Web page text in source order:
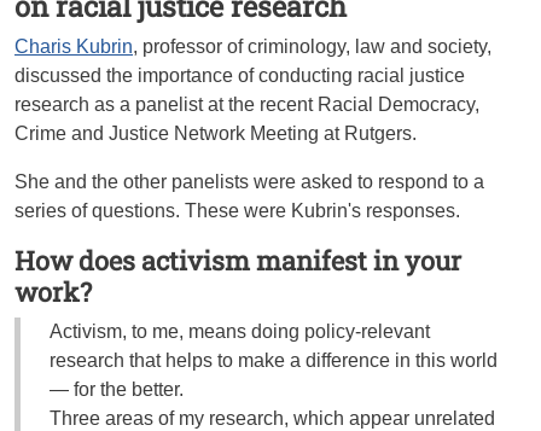
Charis Kubrin, professor of criminology, law and society,
discussed the importance of conducting racial justice
research as a panelist at the recent Racial Democracy,
Crime and Justice Network Meeting at Rutgers.
She and the other panelists were asked to respond to a
series of questions. These were Kubrin's responses.
How does activism manifest in your
work?
Activism, to me, means doing policy-relevant
research that helps to make a difference in this world
— for the better.
Three areas of my research, which appear unrelated